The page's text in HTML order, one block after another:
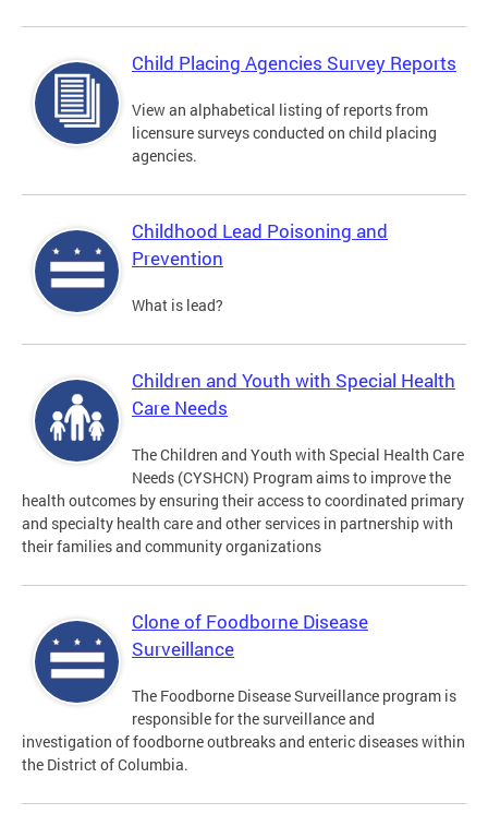
Child Placing Agencies Survey Reports
View an alphabetical listing of reports from
licensure surveys conducted on child placing
agencies.
Childhood Lead Poisoning and
Prevention
What is lead?
Children and Youth with Special Health
Care Needs
The Children and Youth with Special Health Care
Needs (CYSHCN) Program aims to improve the
health outcomes by ensuring their access to coordinated primary
and specialty health care and other services in partnership with
their families and community organizations
Clone of Foodborne Disease
Surveillance
The Foodborne Disease Surveillance program is
responsible for the surveillance and
investigation of foodborne outbreaks and enteric diseases within
the District of Columbia.